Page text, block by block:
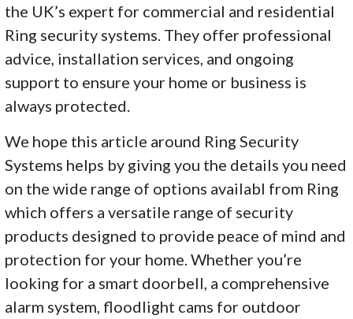
the UK’s expert for commercial and residential
Ring security systems. They offer professional
advice, installation services, and ongoing
support to ensure your home or business is
always protected.
We hope this article around Ring Security
Systems helps by giving you the details you need
on the wide range of options availabl from Ring
which offers a versatile range of security
products designed to provide peace of mind and
protection for your home. Whether you’re
looking for a smart doorbell, a comprehensive
alarm system, floodlight cams for outdoor